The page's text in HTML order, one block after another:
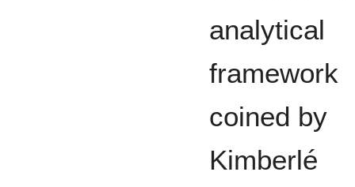
analytical
framework
coined by
Kimberlé